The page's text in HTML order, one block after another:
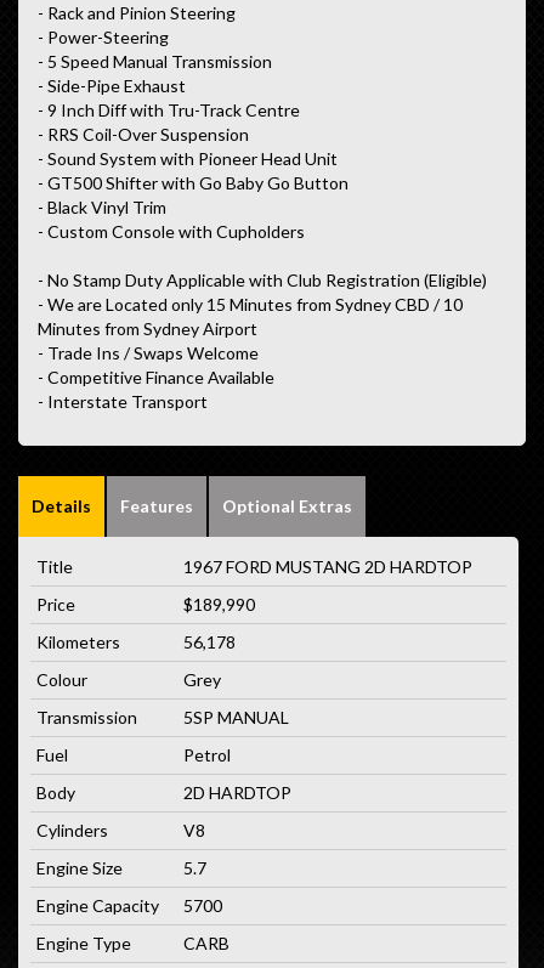
- Rack and Pinion Steering
- Power-Steering
- 5 Speed Manual Transmission
- Side-Pipe Exhaust
- 9 Inch Diff with Tru-Track Centre
- RRS Coil-Over Suspension
- Sound System with Pioneer Head Unit
- GT500 Shifter with Go Baby Go Button
- Black Vinyl Trim
- Custom Console with Cupholders
- No Stamp Duty Applicable with Club Registration (Eligible)
- We are Located only 15 Minutes from Sydney CBD / 10
Minutes from Sydney Airport
- Trade Ins / Swaps Welcome
- Competitive Finance Available
- Interstate Transport
Details Features Optional Extras
Title
1967 FORD MUSTANG 2D HARDTOP
Price
$189,990
Kilometers
56,178
Colour
Grey
Transmission
5SP MANUAL
Fuel
Petrol
Body
2D HARDTOP
Cylinders
V8
Engine Size
5.7
Engine Capacity
5700
Engine Type
CARB